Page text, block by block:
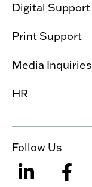
Digital Support
Print Support
Media Inquiries
HR
Follow Us